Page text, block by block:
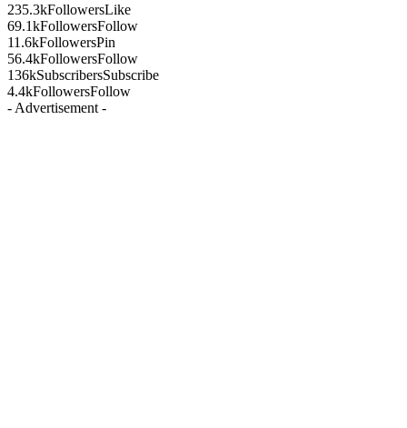
235.3kFollowersLike
69.1kFollowersFollow
11.6kFollowersPin
56.4kFollowersFollow
136kSubscribersSubscribe
4.4kFollowersFollow
- Advertisement -